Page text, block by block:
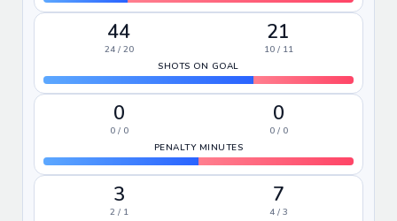
44
24 / 20
SHOTS ON GOAL
21
10 / 11
0
0 / 0
PENALTY MINUTES
0
0 / 0
3
2 / 1
7
4 / 3